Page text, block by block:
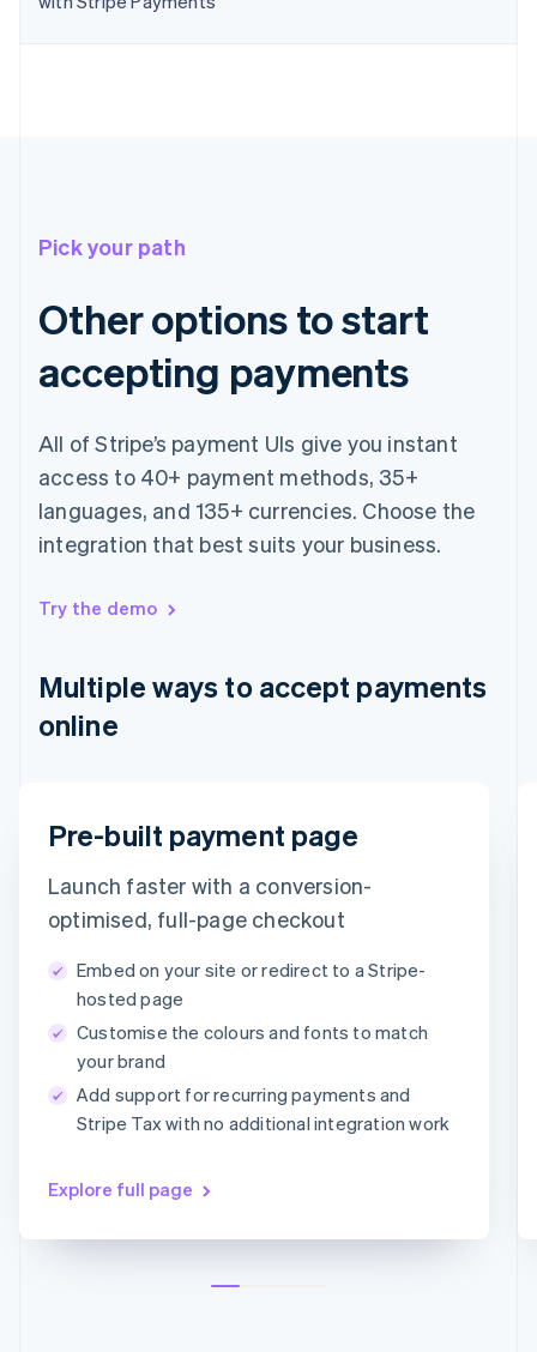
Pick your path
Other options to start
accepting payments
All of Stripe’s payment UIs give you instant
access to 40+ payment methods, 35+
languages, and 135+ currencies. Choose the
integration that best suits your business.
Try the demo
Multiple ways to accept payments
online
Email
Payment method
Card Klarna
Card information
1234 1234 1234 1234
MM/YY CVC
Pre-built payment page
Launch faster with a conversion-
optimised, full-page checkout
Embed on your site or redirect to a Stripe-
hosted page
Customise the colours and fonts to match
your brand
Add support for recurring payments and
Stripe Tax with no additional integration work
Explore full page
English
Estonia
Finland
EnglishSvenska
France
FrançaisEnglish
DeutschEnglish
Gibraltar
Greece
English
Hong Kong SAR, China
Hungary
English
Ireland
English
日本語English
Latvia
English
Liechtenstein
DeutschEnglish
English
Luxembourg
FrançaisDeutschEnglish
Mainland China
简体中文
Malaysia
English简体中文
Mexico
Netherlands